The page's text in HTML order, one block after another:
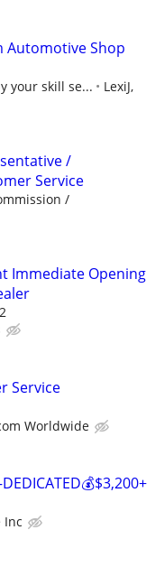
Automotive Shop
your skill se...
LexiJ,
/
Service
/
Immediate Opening
Service
Worldwide
Inc